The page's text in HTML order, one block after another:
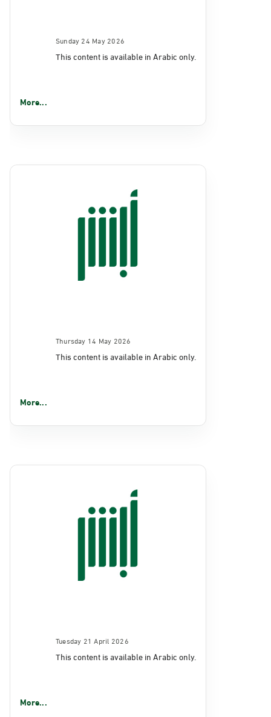
Sunday 24 May 2026
This content is available in Arabic only.
More...
Thursday 14 May 2026
This content is available in Arabic only.
More...
Tuesday 21 April 2026
This content is available in Arabic only.
More...